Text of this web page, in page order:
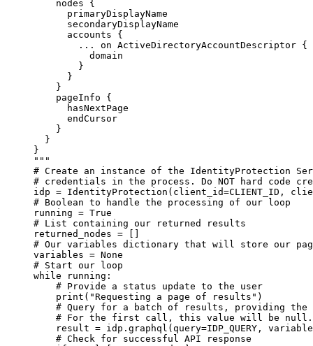
nodes {
primaryDisplayName
secondaryDisplayName
accounts {
... on ActiveDirectoryAccountDescriptor {
domain
}
}
}
pageInfo {
hasNextPage
endCursor
}
}
}
"""
# Create an instance of the IdentityProtection
# credentials in the process. Do NOT hard code
idp = IdentityProtection( client_id=CLIENT_ID ,
# Boolean to handle the processing of our loop
running = True
# List containing our returned results
returned_nodes =
# Our variables dictionary that will store our
variables = None
# Start our loop
while running:
# Provide a status update to the user
print ( "Requesting a page of results" )
# Query for a batch of results, providing
# For the first call, this value will be null.
result = idp.graphql( query=IDP_QUERY ,
# Check for successful API response